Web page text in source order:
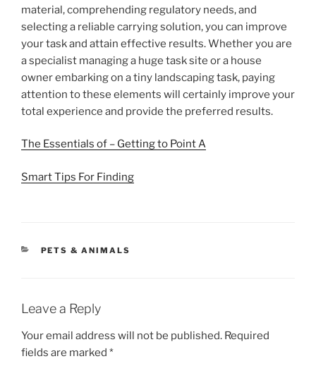
material, comprehending regulatory needs, and
selecting a reliable carrying solution, you can improve
your task and attain effective results. Whether you are
a specialist managing a huge task site or a house
owner embarking on a tiny landscaping task, paying
attention to these elements will certainly improve your
total experience and provide the preferred results.
The Essentials of – Getting to Point A
Smart Tips For Finding
CATEGORIES
PETS & ANIMALS
Leave a Reply
Your email address will not be published. Required
fields are marked *